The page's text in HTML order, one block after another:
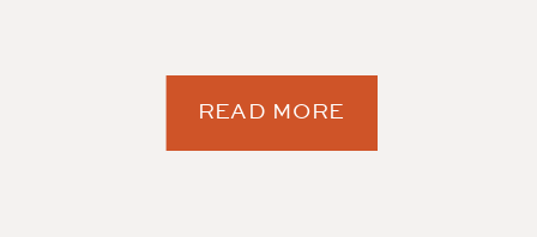
READ MORE